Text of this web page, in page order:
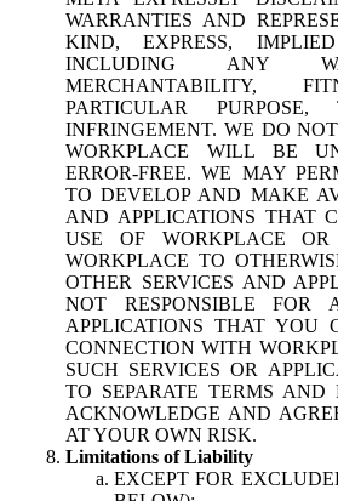
WARRANTIES AND
KIND, EXPRESS,
INCLUDING ANY
MERCHANTABILITY,
PARTICULAR
INFRINGEMENT. WE DO
WORKPLACE WILL BE
ERROR-FREE. WE MAY
TO DEVELOP AND MAKE
AND APPLICATIONS THAT
USE OF WORKPLACE
WORKPLACE TO
OTHER SERVICES AND
NOT RESPONSIBLE FOR
APPLICATIONS THAT YOU
CONNECTION WITH
SUCH SERVICES OR
TO SEPARATE TERMS
ACKNOWLEDGE AND
AT YOUR OWN RISK.
Limitations of Liability
EXCEPT FOR